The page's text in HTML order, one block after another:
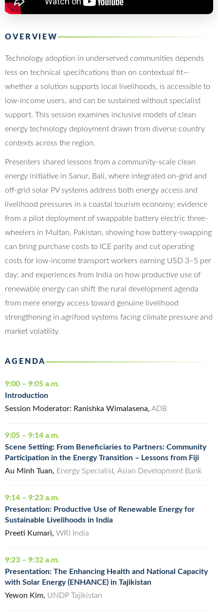
OVERVIEW
Technology adoption in underserved communities depends
less on technical specifications than on contextual fit—
whether a solution supports local livelihoods, is accessible to
low-income users, and can be sustained without specialist
support. This session examines inclusive models of clean
energy technology deployment drawn from diverse country
contexts across the region.
Presenters shared lessons from a community-scale clean
energy initiative in Sanur, Bali, where integrated on-grid and
off-grid solar PV systems address both energy access and
livelihood pressures in a coastal tourism economy; evidence
from a pilot deployment of swappable battery electric three-
wheelers in Multan, Pakistan, showing how battery-swapping
can bring purchase costs to ICE parity and cut operating
costs for low-income transport workers earning USD 3–5 per
day; and experiences from India on how productive use of
renewable energy can shift the rural development agenda
from mere energy access toward genuine livelihood
strengthening in agrifood systems facing climate pressure and
market volatility.
AGENDA
9:00 – 9:05 a.m.
Introduction
Session Moderator: Ranishka Wimalasena, ADB
9:05 – 9:14 a.m.
Scene Setting: From Beneficiaries to Partners: Community
Participation in the Energy Transition – Lessons from Fiji
Au Minh Tuan, Energy Specialist, Asian Development Bank
9:14 – 9:23 a.m.
Presentation: Productive Use of Renewable Energy for
Sustainable Livelihoods in India
Preeti Kumari, WRI India
9:23 – 9:32 a.m.
Presentation: The Enhancing Health and National Capacity
with Solar Energy (ENHANCE) in Tajikistan
Yewon Kim, UNDP Tajikistan